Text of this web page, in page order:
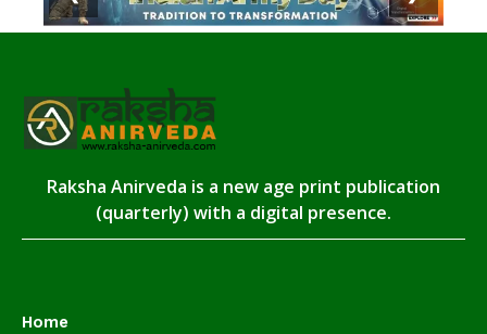
Raksha Anirveda is a new age print publication
(quarterly) with a digital presence.
Home